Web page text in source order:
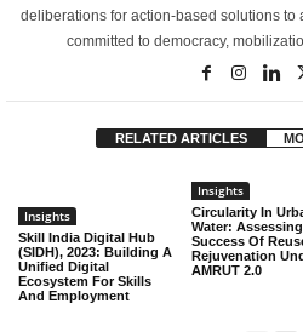
deliberations for action-based solutions to
committed to democracy,
RELATED ARTICLES
Insights
Skill India Digital Hub
(SIDH), 2023: Building A
Unified Digital
Ecosystem For Skills
And Employment
Insights
Circularity In
Water:
Success Of
Rejuvenation
AMRUT 2.0